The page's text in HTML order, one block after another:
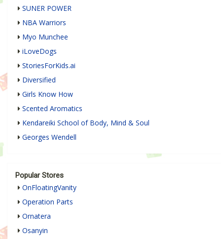
SUNER POWER
NBA Warriors
Myo Munchee
iLoveDogs
StoriesForKids.ai
Diversified
Girls Know How
Scented Aromatics
Kendareiki School of Body, Mind & Soul
Georges Wendell
Popular Stores
OnFloatingVanity
Operation Parts
Ornatera
Osanyin